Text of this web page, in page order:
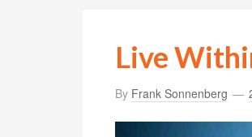
Live
By Frank Sonnenberg